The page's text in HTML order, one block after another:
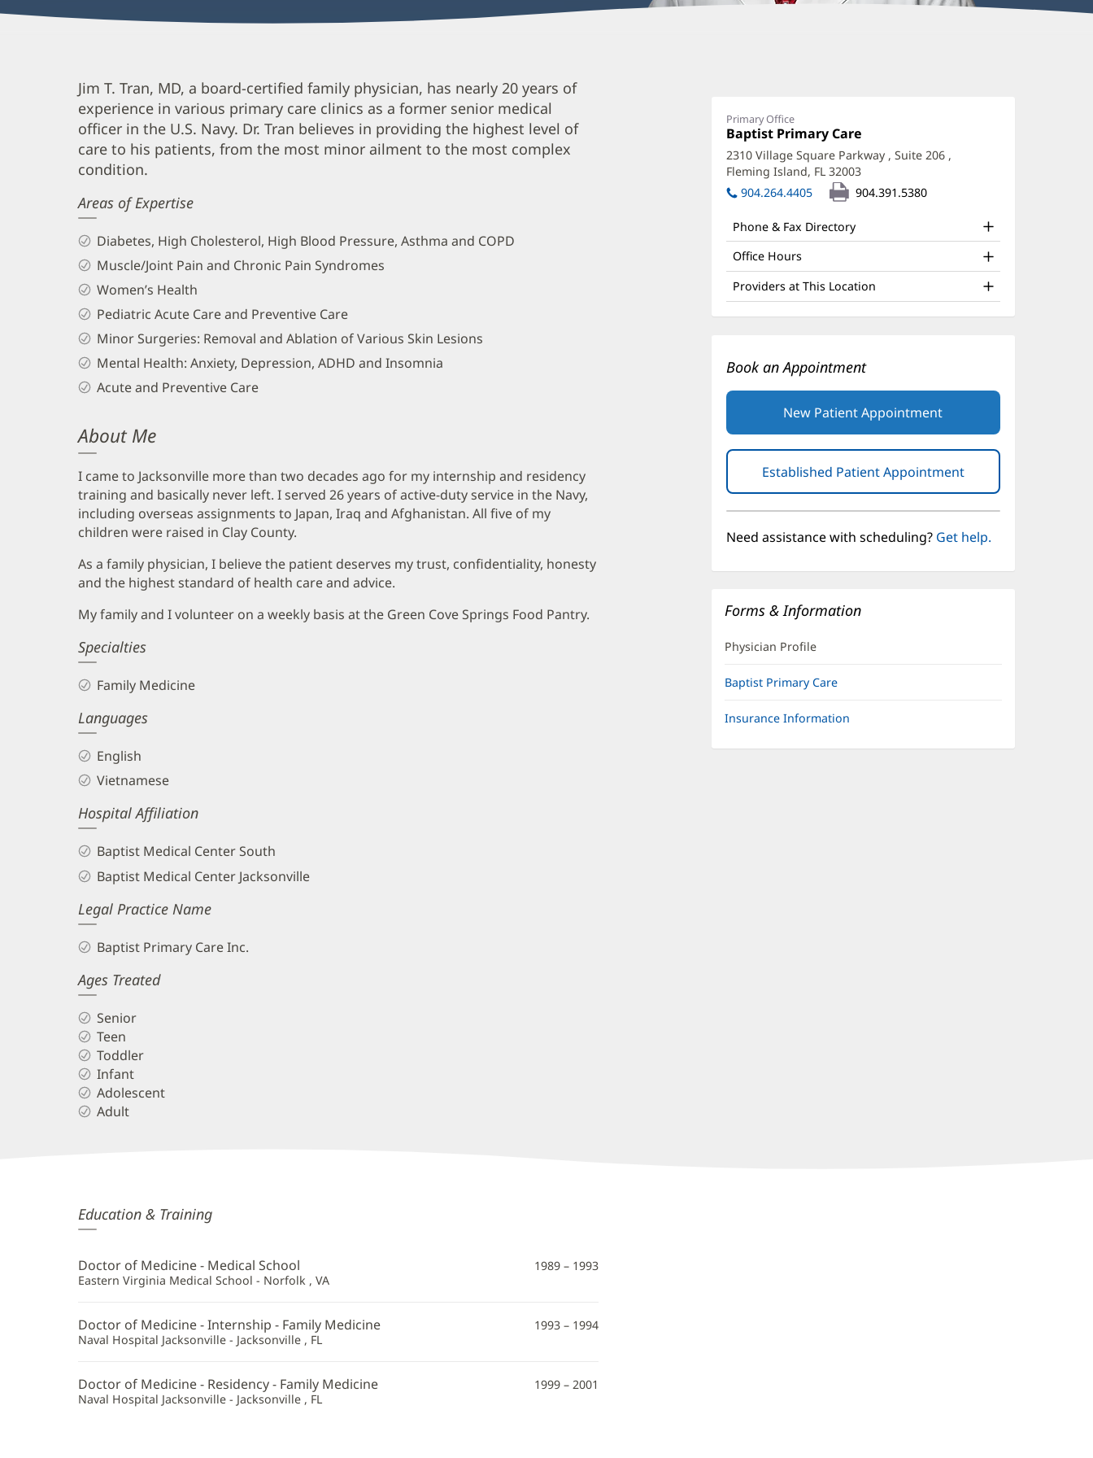
MD
Office
and
Other
Patient
Information
Primary Office
Office
1:
Baptist Primary Care
new
2310 Village Square Parkway , Suite 206 ,
Fleming Island, FL 32003(opens
in
904.264.4405 904.391.5380
Phone & Fax Directory
Office Hours
Providers at This Location
Book an Appointment
New Patient Appointment
Established Patient Appointment(opens
in
new
Need assistance with scheduling? Get help.
Forms & Information
Physician Profile
Baptist Primary Care
Insurance Information
Jim
Tran,
MD
Biography
Info
Jim T. Tran, MD, a board-certified family physician, has nearly 20 years of
experience in various primary care clinics as a former senior medical
officer in the U.S. Navy. Dr. Tran believes in providing the highest level of
care to his patients, from the most minor ailment to the most complex
condition.
Areas of Expertise
Diabetes, High Cholesterol, High Blood Pressure, Asthma and COPD
Muscle/Joint Pain and Chronic Pain Syndromes
Women’s Health
Pediatric Acute Care and Preventive Care
Minor Surgeries: Removal and Ablation of Various Skin Lesions
Mental Health: Anxiety, Depression, ADHD and Insomnia
Acute and Preventive Care
About Me
I came to Jacksonville more than two decades ago for my internship and residency
training and basically never left. I served 26 years of active-duty service in the Navy,
including overseas assignments to Japan, Iraq and Afghanistan. All five of my
children were raised in Clay County.
As a family physician, I believe the patient deserves my trust, confidentiality, honesty
and the highest standard of health care and advice.
My family and I volunteer on a weekly basis at the Green Cove Springs Food Pantry.
Specialties
Family Medicine
Languages
English
Vietnamese
Hospital Affiliation
Baptist Medical Center South
Baptist Medical Center Jacksonville
Legal Practice Name
Baptist Primary Care Inc.
Ages Treated
Senior
Teen
Toddler
Infant
Adolescent
Adult
Jim
Tran,
MD
Additional
Education & Training
Doctor of Medicine - Medical School
Eastern Virginia Medical School - Norfolk , VA
1989 – 1993
Doctor of Medicine - Internship - Family Medicine
Naval Hospital Jacksonville - Jacksonville , FL
1993 – 1994
Doctor of Medicine - Residency - Family Medicine
Naval Hospital Jacksonville - Jacksonville , FL
1999 – 2001